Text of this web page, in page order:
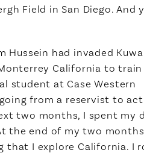
Field in San Diego. And
Hussein had invaded
California to train
student at Case Western
from a reservist to
two months, I spent my
the end of my two
that I explore California. I